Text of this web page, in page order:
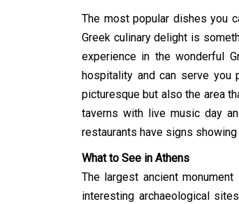
The most popular dishes you
Greek culinary delight is
experience in the wonderful
hospitality and can serve you
picturesque but also the area
taverns with live music day
restaurants have signs
What to See in Athens
The largest ancient
interesting archaeological